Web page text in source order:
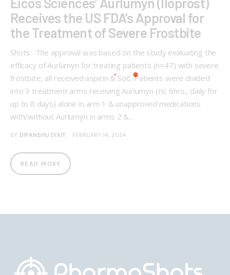
Receives the US FDA’s Approval for
the Treatment of Severe Frostbite
Shots: The approval was based on the study evaluating the
efficacy of Aurlumyn for treating patients (n=47) with severe
frostbite, all received aspirin & SoC. Patients were divided
into 3 treatment arms receiving Aurlumyn (IV, 6hrs., daily for
up to 8 days) alone in arm 1 & unapproved medications
with/without Aurlumyn in arms 2 &…
BY DIPANSHU DIXIT FEBRUARY 14, 2024
READ MORE